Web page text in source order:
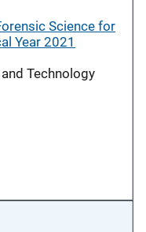
Science for
Year 2021
Technology